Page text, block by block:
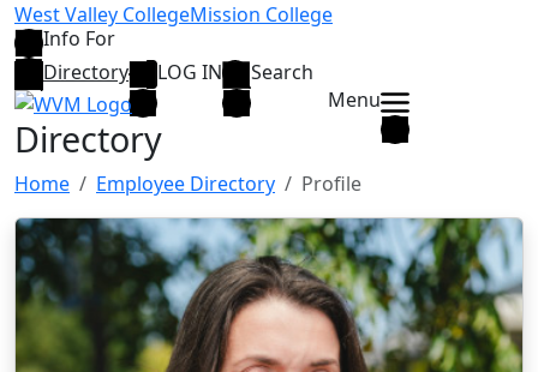
Skip to main content
West Valley CollegeMission College
Info For
Directory
LOG IN
Search
Menu
Directory
Home Employee Directory Profile